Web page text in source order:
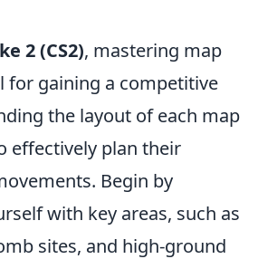
2 (CS2), mastering map
for gaining a competitive
the layout of each map
effectively plan their
Begin by
with key areas, such as
sites, and high-ground